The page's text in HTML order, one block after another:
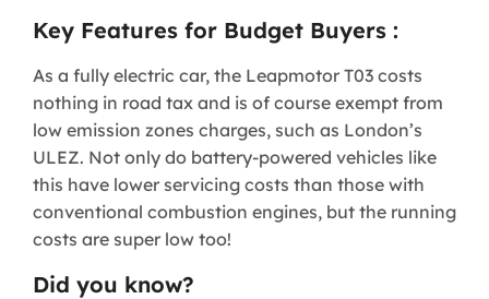
Key Features for Budget Buyers :
As a fully electric car, the Leapmotor T03 costs
nothing in road tax and is of course exempt from
low emission zones charges, such as London’s
ULEZ. Not only do battery-powered vehicles like
this have lower servicing costs than those with
conventional combustion engines, but the running
costs are super low too!
Did you know?